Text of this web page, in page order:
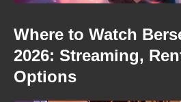
Where to Watch
2026: Streaming,
Options